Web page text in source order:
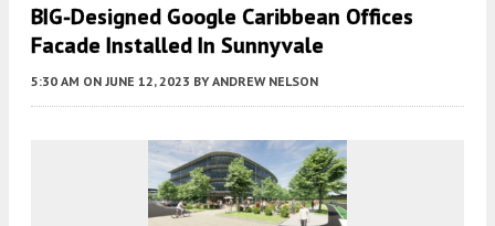
BIG-Designed Google Caribbean Offices
Facade Installed In Sunnyvale
5:30 AM ON JUNE 12, 2023 BY ANDREW NELSON